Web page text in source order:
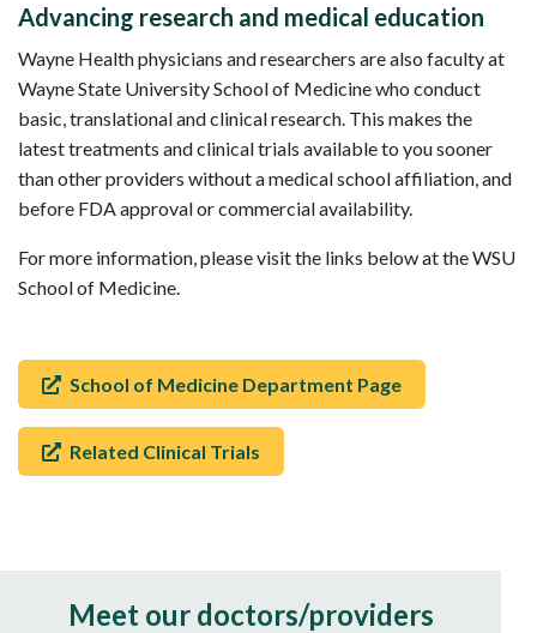
Advancing research and medical education
Wayne Health physicians and researchers are also faculty at
Wayne State University School of Medicine who conduct
basic, translational and clinical research. This makes the
latest treatments and clinical trials available to you sooner
than other providers without a medical school affiliation, and
before FDA approval or commercial availability.
For more information, please visit the links below at the WSU
School of Medicine.
School of Medicine Department Page
Related Clinical Trials
Meet our doctors/providers